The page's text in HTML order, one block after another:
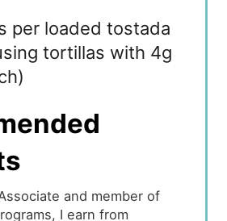
per loaded tostada
tortillas with 4g
and member of
I earn from